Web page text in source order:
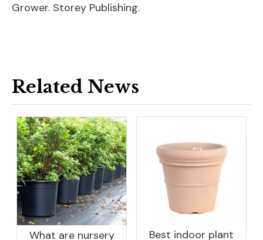
Grower. Storey Publishing.
Related News
What are nursery
Best indoor plant